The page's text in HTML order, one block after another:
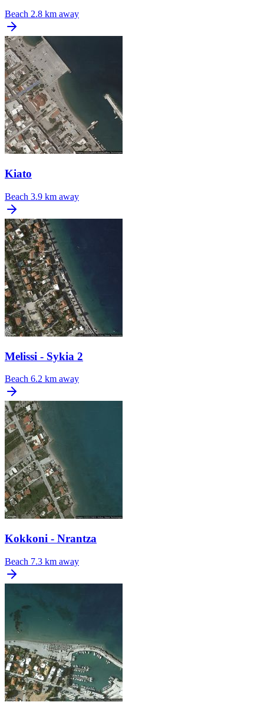
Beach 2.8 km away
Kiato
Beach 3.9 km away
Melissi - Sykia 2
Beach 6.2 km away
Kokkoni - Nrantza
Beach 7.3 km away